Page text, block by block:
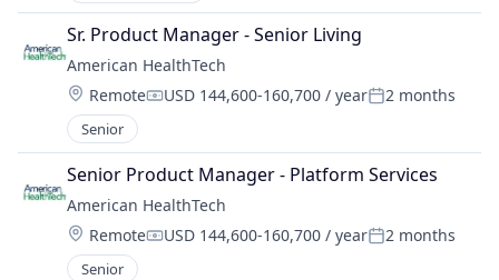
Sr. Product Manager - Senior Living
American HealthTech
Location:
RemoteCompensation:
USD 144,600-160,700 / yearPosted:
2 months
Senior
Senior Product Manager - Platform Services
American HealthTech
Location:
RemoteCompensation:
USD 144,600-160,700 / yearPosted:
2 months
Senior